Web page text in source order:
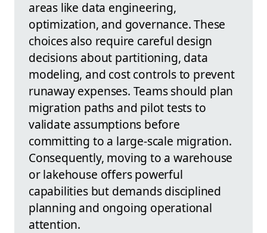
areas like data engineering,
optimization, and governance. These
choices also require careful design
decisions about partitioning, data
modeling, and cost controls to prevent
runaway expenses. Teams should plan
migration paths and pilot tests to
validate assumptions before
committing to a large-scale migration.
Consequently, moving to a warehouse
or lakehouse offers powerful
capabilities but demands disciplined
planning and ongoing operational
attention.